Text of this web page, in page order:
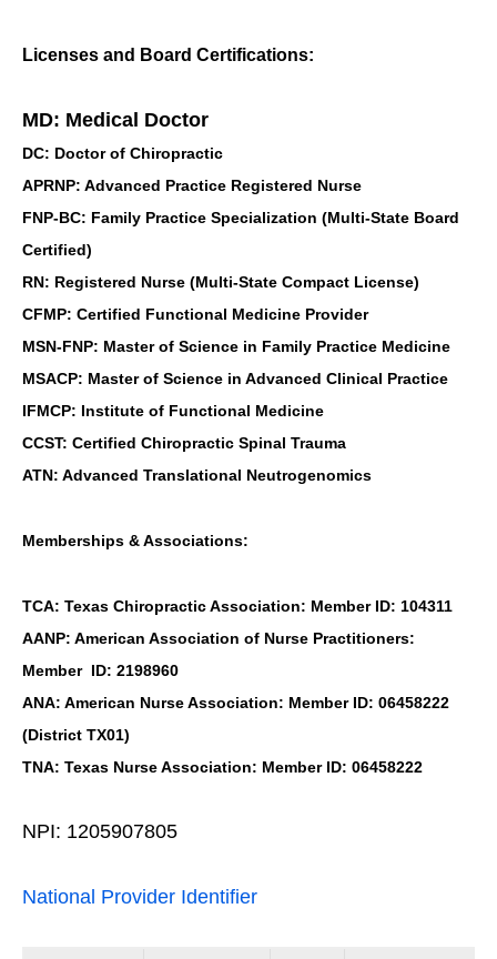
Licenses and Board Certifications:
MD: Medical Doctor
DC: Doctor of Chiropractic
APRNP: Advanced Practice Registered Nurse
FNP-BC: Family Practice Specialization (Multi-State Board
Certified)
RN: Registered Nurse (Multi-State Compact License)
CFMP: Certified Functional Medicine Provider
MSN-FNP: Master of Science in Family Practice Medicine
MSACP: Master of Science in Advanced Clinical Practice
IFMCP: Institute of Functional Medicine
CCST: Certified Chiropractic Spinal Trauma
ATN: Advanced Translational Neutrogenomics
Memberships & Associations:
TCA: Texas Chiropractic Association: Member ID: 104311
AANP: American Association of Nurse Practitioners:
Member ID: 2198960
ANA: American Nurse Association: Member ID: 06458222
(District TX01)
TNA: Texas Nurse Association: Member ID: 06458222
NPI: 1205907805
National Provider Identifier